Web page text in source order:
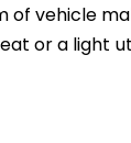
of vehicle
or a